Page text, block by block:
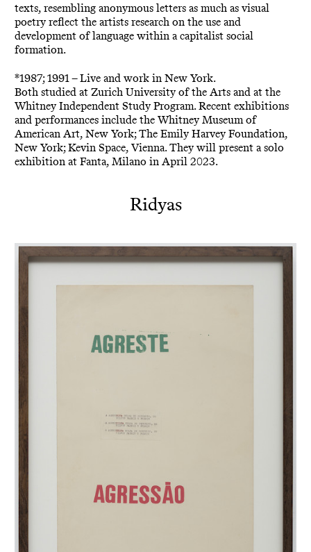
texts, resembling anonymous letters as much as visual
poetry reflect the artists research on the use and
development of language within a capitalist social
formation.
*1987; 1991 – Live and work in New York.
Both studied at Zurich University of the Arts and at the
Whitney Independent Study Program. Recent exhibitions
and performances include the Whitney Museum of
American Art, New York; The Emily Harvey Foundation,
New York; Kevin Space, Vienna. They will present a solo
exhibition at Fanta, Milano in April 2023.
Ridyas